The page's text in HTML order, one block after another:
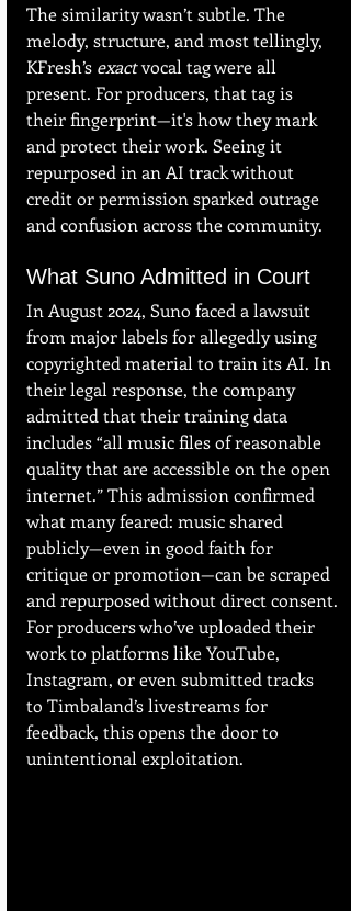
The similarity wasn’t subtle. The
melody, structure, and most tellingly,
KFresh’s exact vocal tag were all
present. For producers, that tag is
their fingerprint—it's how they mark
and protect their work. Seeing it
repurposed in an AI track without
credit or permission sparked outrage
and confusion across the community.
What Suno Admitted in Court
In August 2024, Suno faced a lawsuit
from major labels for allegedly using
copyrighted material to train its AI. In
their legal response, the company
admitted that their training data
includes “all music files of reasonable
quality that are accessible on the open
internet.” This admission confirmed
what many feared: music shared
publicly—even in good faith for
critique or promotion—can be scraped
and repurposed without direct consent.
For producers who’ve uploaded their
work to platforms like YouTube,
Instagram, or even submitted tracks
to Timbaland’s livestreams for
feedback, this opens the door to
unintentional exploitation.